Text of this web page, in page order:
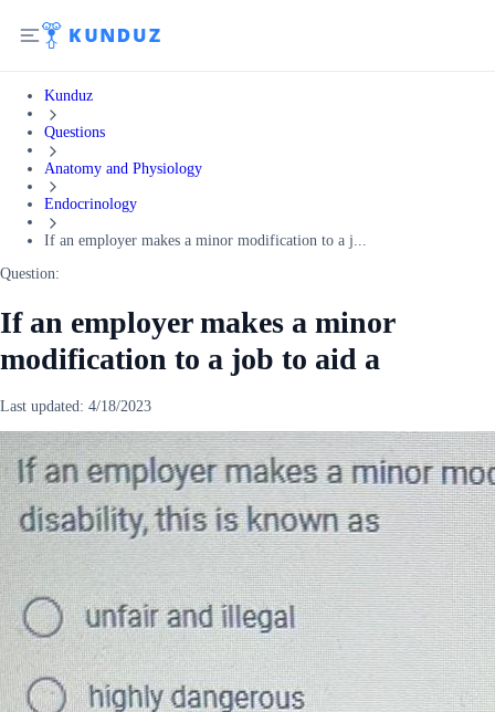
Kunduz
Questions
Anatomy and Physiology
Endocrinology
If an employer makes a minor modification to a j...
Question:
If an employer makes a minor
modification to a job to aid a
Last updated: 4/18/2023